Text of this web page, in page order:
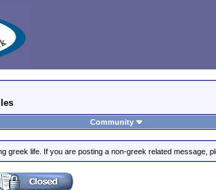
Community
greek life. If you are posting a non-greek related message,